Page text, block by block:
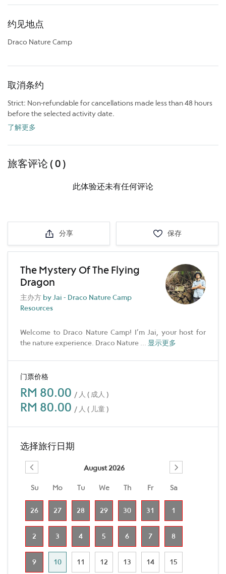
约见地点
Draco Nature Camp
取消条约
Strict: Non-refundable for cancellations made less than 48 hours
before the selected activity date.
了解更多
旅客评论 ( 0 )
此体验还未有任何评论
分享 保存
The Mystery Of The Flying
Dragon
主办方 by Jai - Draco Nature Camp
Resources
Welcome to Draco Nature Camp! I’m Jai, your host for
the nature experience. Draco Nature ... 显示更多
门票价格
RM 80.00 / 人 ( 成人 )
RM 80.00 / 人 ( 儿童 )
选择旅行日期
August 2026
Su Mo Tu We Th Fr Sa
26 27 28 29 30 31 1
2 3 4 5 6 7 8
9 10 11 12 13 14 15